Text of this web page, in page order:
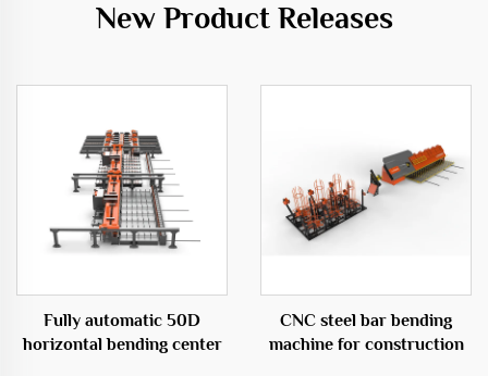
New Product Releases
Fully automatic 50D
horizontal bending center
CNC steel bar bending
machine for construction